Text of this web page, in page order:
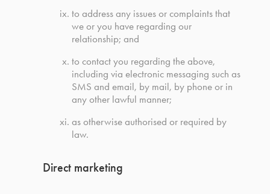
to address any issues or complaints that
we or you have regarding our
relationship; and
to contact you regarding the above,
including via electronic messaging such as
SMS and email, by mail, by phone or in
any other lawful manner;
as otherwise authorised or required by
law.
Direct marketing